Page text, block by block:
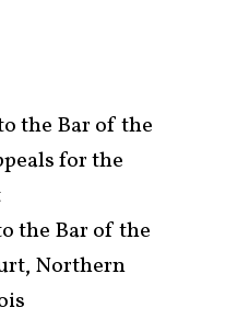
the Bar of the
for the
the Bar of the
Northern
Firm
Practice
Attorneys & Staff
Legal Updates